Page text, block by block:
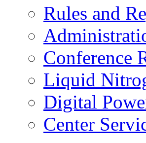
Rules and
Conference
Liquid
Digital
Center